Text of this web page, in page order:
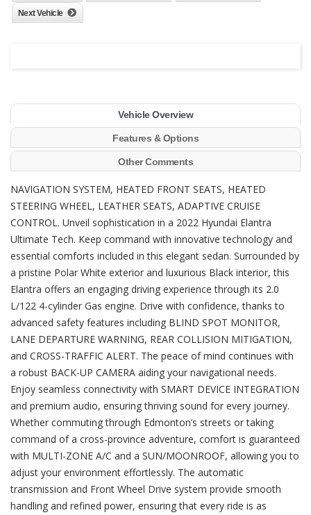
Next Vehicle
Vehicle Overview
Features & Options
Other Comments
NAVIGATION SYSTEM, HEATED FRONT SEATS, HEATED
STEERING WHEEL, LEATHER SEATS, ADAPTIVE CRUISE
CONTROL. Unveil sophistication in a 2022 Hyundai Elantra
Ultimate Tech. Keep command with innovative technology and
essential comforts included in this elegant sedan. Surrounded by
a pristine Polar White exterior and luxurious Black interior, this
Elantra offers an engaging driving experience through its 2.0
L/122 4-cylinder Gas engine. Drive with confidence, thanks to
advanced safety features including BLIND SPOT MONITOR,
LANE DEPARTURE WARNING, REAR COLLISION MITIGATION,
and CROSS-TRAFFIC ALERT. The peace of mind continues with
a robust BACK-UP CAMERA aiding your navigational needs.
Enjoy seamless connectivity with SMART DEVICE INTEGRATION
and premium audio, ensuring thriving sound for every journey.
Whether commuting through Edmonton’s streets or taking
command of a cross-province adventure, comfort is guaranteed
with MULTI-ZONE A/C and a SUN/MOONROOF, allowing you to
adjust your environment effortlessly. The automatic
transmission and Front Wheel Drive system provide smooth
handling and refined power, ensuring that every ride is as